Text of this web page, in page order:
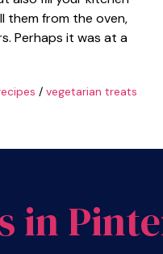
them from the oven,
Perhaps it was at a
/ vegetarian treats
in